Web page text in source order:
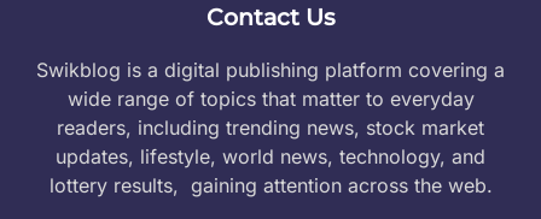
Contact Us
Swikblog is a digital publishing platform covering a
wide range of topics that matter to everyday
readers, including trending news, stock market
updates, lifestyle, world news, technology, and
lottery results, gaining attention across the web.